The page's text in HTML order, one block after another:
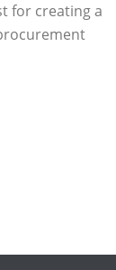
for creating a